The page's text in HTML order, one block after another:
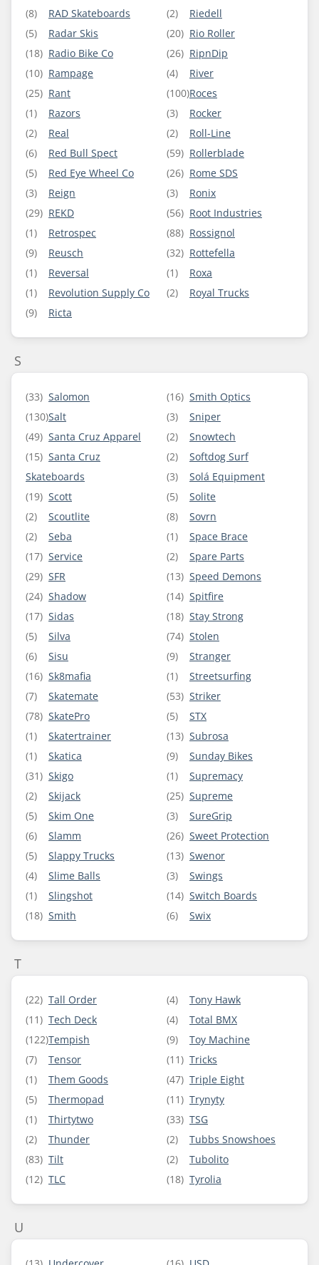
(8)
RAD Skateboards
(5)
Radar Skis
(18) Radio Bike Co
(10) Rampage
(25) Rant
(1)
Razors
(2)
Real
(6)
Red Bull Spect
(5)
Red Eye Wheel Co
(3)
Reign
(29) REKD
(1)
Retrospec
(9)
Reusch
(1)
Reversal
(1)
Revolution Supply Co
(9)
Ricta
(2)
Riedell
(20) Rio Roller
(26) RipnDip
(4)
River
(100)Roces
(3)
Rocker
(2)
Roll-Line
(59) Rollerblade
(26) Rome SDS
(3)
Ronix
(56) Root Industries
(88) Rossignol
(32) Rottefella
(1)
Roxa
(2)
Royal Trucks
S
(33) Salomon
(130)Salt
(49) Santa Cruz Apparel
(15) Santa Cruz
Skateboards
(19) Scott
(2)
Scoutlite
(2)
Seba
(17) Service
(29) SFR
(24) Shadow
(17) Sidas
(5)
Silva
(6)
Sisu
(16) Sk8mafia
(7)
Skatemate
(78) SkatePro
(1)
Skatertrainer
(1)
Skatica
(31) Skigo
(2)
Skijack
(5)
Skim One
(6)
Slamm
(5)
Slappy Trucks
(4)
Slime Balls
(1)
Slingshot
(18) Smith
(16) Smith Optics
(3)
Sniper
(2)
Snowtech
(2)
Softdog Surf
(3)
Solá Equipment
(5)
Solite
(8)
Sovrn
(1)
Space Brace
(2)
Spare Parts
(13) Speed Demons
(14) Spitfire
(18) Stay Strong
(74) Stolen
(9)
Stranger
(1)
Streetsurfing
(53) Striker
(5)
STX
(13) Subrosa
(9)
Sunday Bikes
(1)
Supremacy
(25) Supreme
(3)
SureGrip
(26) Sweet Protection
(13) Swenor
(3)
Swings
(14) Switch Boards
(6)
Swix
T
(22) Tall Order
(11) Tech Deck
(122)Tempish
(7)
Tensor
(1)
Them Goods
(5)
Thermopad
(1)
Thirtytwo
(2)
Thunder
(83) Tilt
(12) TLC
(4)
Tony Hawk
(4)
Total BMX
(9)
Toy Machine
(11) Tricks
(47) Triple Eight
(11) Trynyty
(33) TSG
(2)
Tubbs Snowshoes
(2)
Tubolito
(18) Tyrolia
U